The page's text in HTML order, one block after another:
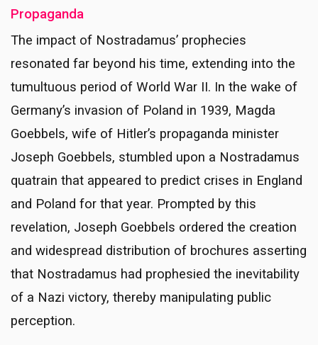
Propaganda
The impact of Nostradamus’ prophecies
resonated far beyond his time, extending into the
tumultuous period of World War II. In the wake of
Germany’s invasion of Poland in 1939, Magda
Goebbels, wife of Hitler’s propaganda minister
Joseph Goebbels, stumbled upon a Nostradamus
quatrain that appeared to predict crises in England
and Poland for that year. Prompted by this
revelation, Joseph Goebbels ordered the creation
and widespread distribution of brochures asserting
that Nostradamus had prophesied the inevitability
of a Nazi victory, thereby manipulating public
perception.